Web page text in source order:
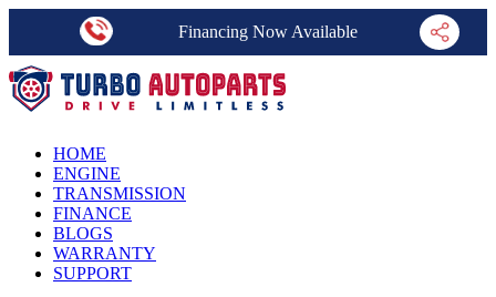
Financing Now Available
HOME
ENGINE
TRANSMISSION
FINANCE
BLOGS
WARRANTY
SUPPORT